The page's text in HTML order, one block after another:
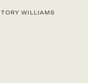
TORY WILLIAMS